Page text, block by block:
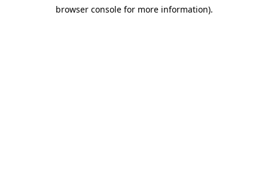
browser console for more information).